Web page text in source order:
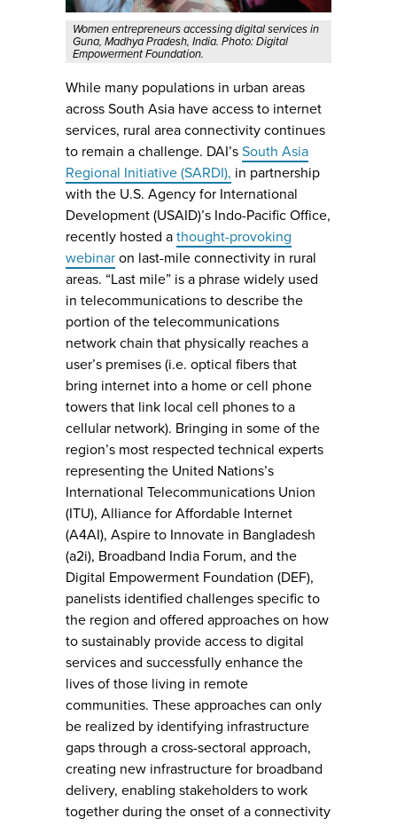
Women entrepreneurs accessing digital services in
Guna, Madhya Pradesh, India. Photo: Digital
Empowerment Foundation.
While many populations in urban areas
across South Asia have access to internet
services, rural area connectivity continues
to remain a challenge. DAI’s South Asia
Regional Initiative (SARDI), in partnership
with the U.S. Agency for International
Development (USAID)’s Indo-Pacific Office,
recently hosted a thought-provoking
webinar on last-mile connectivity in rural
areas. “Last mile” is a phrase widely used
in telecommunications to describe the
portion of the telecommunications
network chain that physically reaches a
user’s premises (i.e. optical fibers that
bring internet into a home or cell phone
towers that link local cell phones to a
cellular network). Bringing in some of the
region’s most respected technical experts
representing the United Nations’s
International Telecommunications Union
(ITU), Alliance for Affordable Internet
(A4AI), Aspire to Innovate in Bangladesh
(a2i), Broadband India Forum, and the
Digital Empowerment Foundation (DEF),
panelists identified challenges specific to
the region and offered approaches on how
to sustainably provide access to digital
services and successfully enhance the
lives of those living in remote
communities. These approaches can only
be realized by identifying infrastructure
gaps through a cross-sectoral approach,
creating new infrastructure for broadband
delivery, enabling stakeholders to work
together during the onset of a connectivity